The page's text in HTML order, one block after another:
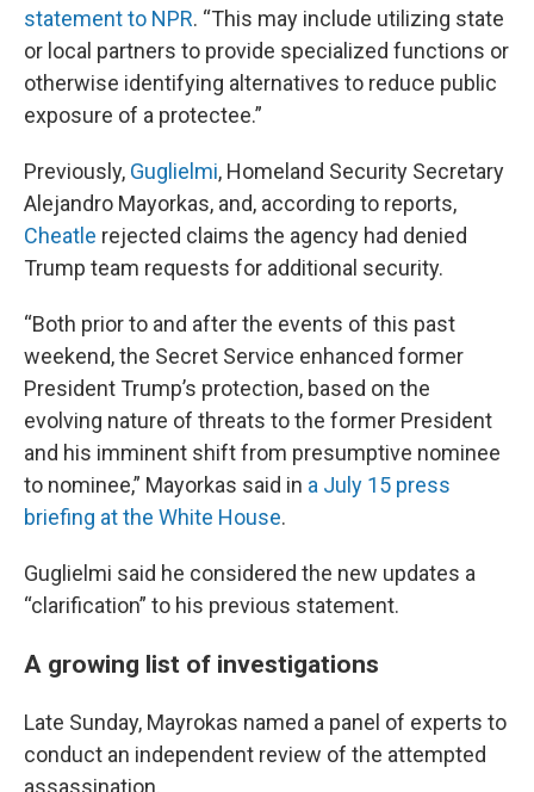
statement to NPR. “This may include utilizing state
or local partners to provide specialized functions or
otherwise identifying alternatives to reduce public
exposure of a protectee.”
Previously, Guglielmi, Homeland Security Secretary
Alejandro Mayorkas, and, according to reports,
Cheatle rejected claims the agency had denied
Trump team requests for additional security.
“Both prior to and after the events of this past
weekend, the Secret Service enhanced former
President Trump’s protection, based on the
evolving nature of threats to the former President
and his imminent shift from presumptive nominee
to nominee,” Mayorkas said in a July 15 press
briefing at the White House.
Guglielmi said he considered the new updates a
“clarification” to his previous statement.
A growing list of investigations
Late Sunday, Mayrokas named a panel of experts to
conduct an independent review of the attempted
assassination.